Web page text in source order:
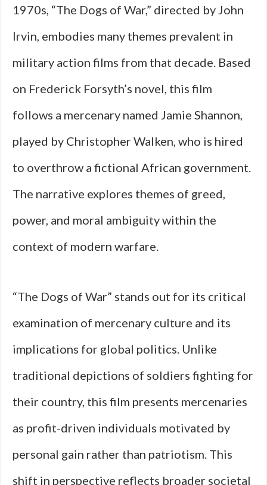
1970s, “The Dogs of War,” directed by John
Irvin, embodies many themes prevalent in
military action films from that decade. Based
on Frederick Forsyth’s novel, this film
follows a mercenary named Jamie Shannon,
played by Christopher Walken, who is hired
to overthrow a fictional African government.
The narrative explores themes of greed,
power, and moral ambiguity within the
context of modern warfare.
“The Dogs of War” stands out for its critical
examination of mercenary culture and its
implications for global politics. Unlike
traditional depictions of soldiers fighting for
their country, this film presents mercenaries
as profit-driven individuals motivated by
personal gain rather than patriotism. This
shift in perspective reflects broader societal